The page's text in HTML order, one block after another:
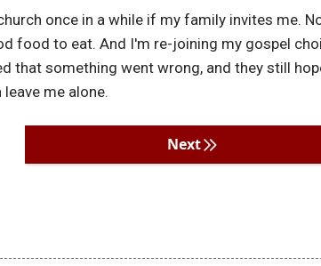
once in a while if my family invites me.
food to eat. And I'm re-joining my gospel
that something went wrong, and they still
me alone.
Next